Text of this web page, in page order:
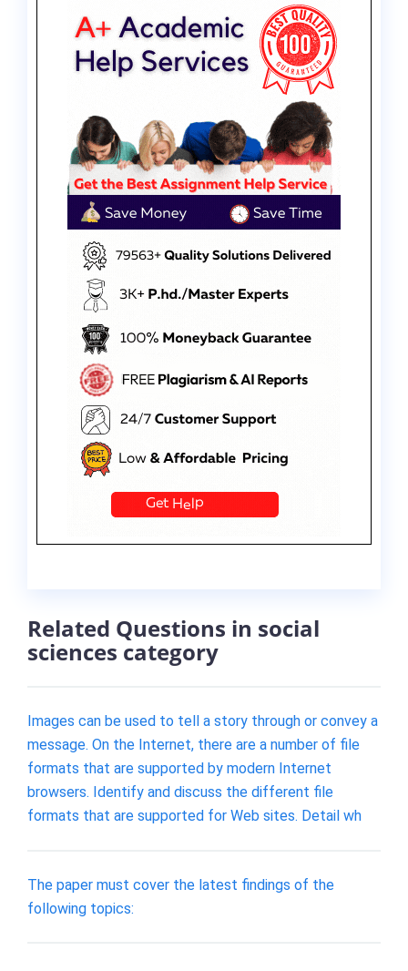
Related Questions in social
sciences category
Images can be used to tell a story through or convey a
message. On the Internet, there are a number of file
formats that are supported by modern Internet
browsers. Identify and discuss the different file
formats that are supported for Web sites. Detail wh
The paper must cover the latest findings of the
following topics: